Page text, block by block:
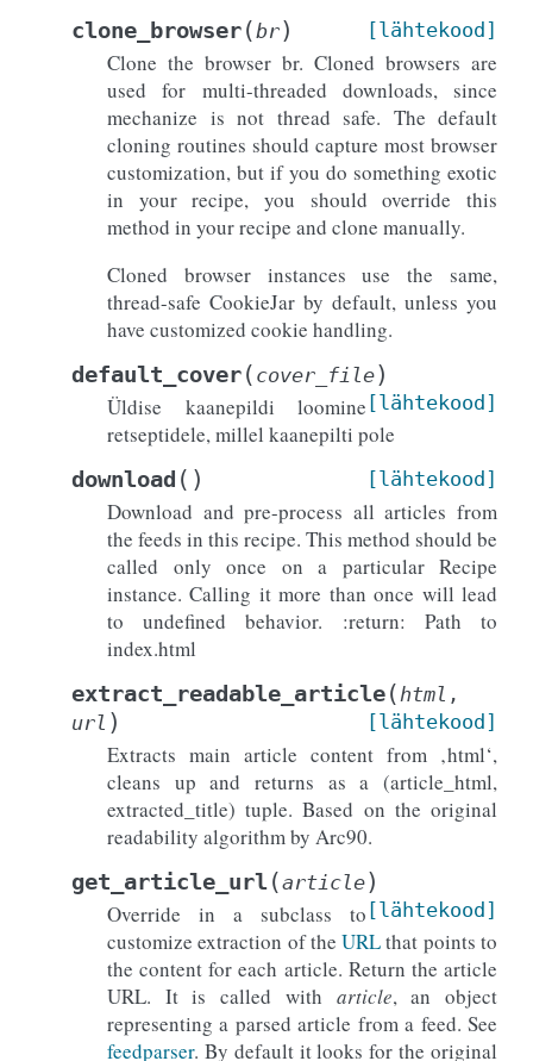
clone_browser(br) [lähtekood]
Clone the browser br. Cloned browsers are
used for multi-threaded downloads, since
mechanize is not thread safe. The default
cloning routines should capture most browser
customization, but if you do something exotic
in your recipe, you should override this
method in your recipe and clone manually.
Cloned browser instances use the same,
thread-safe CookieJar by default, unless you
have customized cookie handling.
default_cover( cover_file)
[lähtekood]
Üldise kaanepildi loomine
retseptidele, millel kaanepilti pole
download ( ) [lähtekood]
Download and pre-process all articles from
the feeds in this recipe. This method should be
called only once on a particular Recipe
instance. Calling it more than once will lead
to undefined behavior. :return: Path to
index.html
extract_readable_article( html ,
url ) [lähtekood]
Extracts main article content from ‚html‘,
cleans up and returns as a (article_html,
extracted_title) tuple. Based on the original
readability algorithm by Arc90.
get_article_url(article)
[lähtekood]
Override in a subclass to
customize extraction of theURLthat points to
the content for each article. Return the article
URL. It is called with article, an object
representing a parsed article from a feed. See
feedparser. By default it looks for the original